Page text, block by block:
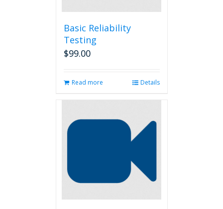
Basic Reliability
Testing
$99.00
Read more Details